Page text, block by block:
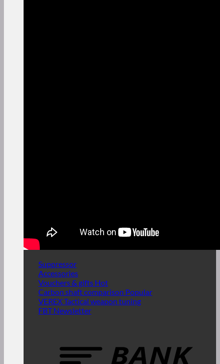
Suppressor
Accessories
Vouchers & gifts
Carbon shaft comparison
VEREX Tactical weapon tuning
FBT Newsletter